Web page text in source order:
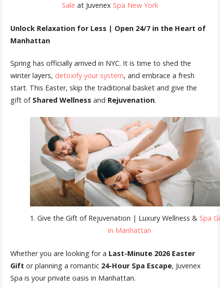
Sale at Juvenex Spa New York
Unlock Relaxation for Less | Open 24/7 in the Heart of
Manhattan
Spring has officially arrived in NYC. It is time to shed the
winter layers, detoxify your system, and embrace a fresh
start. This Easter, skip the traditional basket and give the
gift of Shared Wellness and Rejuvenation.
1. Give the Gift of Rejuvenation | Luxury Wellness & Spa
in Manhattan
Whether you are looking for a Last-Minute 2026 Easter
Gift or planning a romantic 24-Hour Spa Escape, Juvenex
Spa is your private oasis in Manhattan.